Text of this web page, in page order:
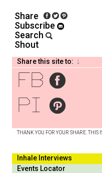
Share
Subscribe
Search
Shout
Share this site to:
THANK YOU FOR YOUR SHARE. THIS
fb
pi
Inhale Interviews
Events Locator